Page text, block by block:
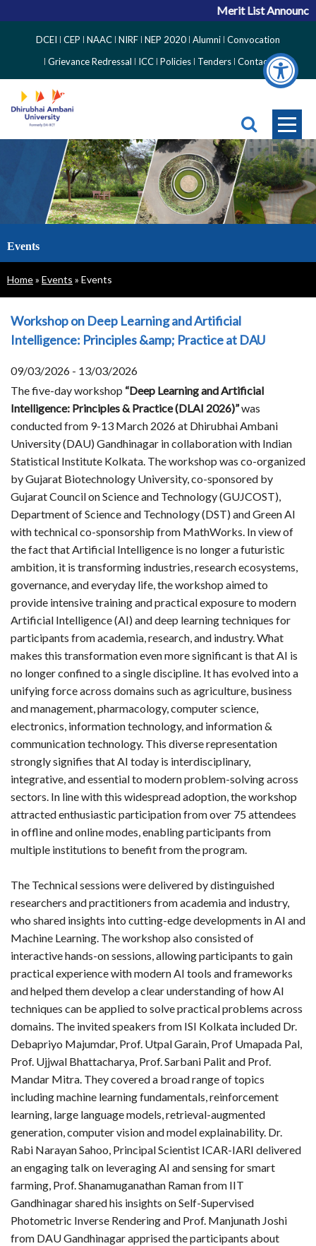
Merit List
Side
Menu
DCEI CEP NAAC NIRF NEP 2020 Alumni Convocation
Grievance Redressal
ICC Policies Tenders Contact
Events
Breadcrumb
Home Events Events
Workshop on Deep Learning and Artificial
Intelligence: Principles &amp; Practice at DAU
09/03/2026 - 13/03/2026
The five-day workshop “Deep Learning and Artificial
Intelligence: Principles & Practice (DLAI 2026)”was
conducted from 9-13 March 2026 at Dhirubhai Ambani
University (DAU) Gandhinagar in collaboration with Indian
Statistical Institute Kolkata. The workshop was co-organized
by Gujarat Biotechnology University, co-sponsored by
Gujarat Council on Science and Technology (GUJCOST),
Department of Science and Technology (DST) and Green AI
with technical co-sponsorship from MathWorks. In view of
the fact that Artificial Intelligence is no longer a futuristic
ambition, it is transforming industries, research ecosystems,
governance, and everyday life, the workshop aimed to
provide intensive training and practical exposure to modern
Artificial Intelligence (AI) and deep learning techniques for
participants from academia, research, and industry. What
makes this transformation even more significant is that AI is
no longer confined to a single discipline. It has evolved into a
unifying force across domains such as agriculture, business
and management, pharmacology, computer science,
electronics, information technology, and information &
communication technology. This diverse representation
strongly signifies that AI today is interdisciplinary,
integrative, and essential to modern problem-solving across
sectors. In line with this widespread adoption, the workshop
attracted enthusiastic participation from over 75 attendees
in offline and online modes, enabling participants from
multiple institutions to benefit from the program.
The Technical sessions were delivered by distinguished
researchers and practitioners from academia and industry,
who shared insights into cutting-edge developments in AI and
Machine Learning. The workshop also consisted of
interactive hands-on sessions, allowing participants to gain
practical experience with modern AI tools and frameworks
and helped them develop a clear understanding of how AI
techniques can be applied to solve practical problems across
domains. The invited speakers from ISI Kolkata included Dr.
Debapriyo Majumdar, Prof. Utpal Garain, Prof Umapada Pal,
Prof. Ujjwal Bhattacharya, Prof. Sarbani Palit and Prof.
Mandar Mitra. They covered a broad range of topics
including machine learning fundamentals, reinforcement
learning, large language models, retrieval-augmented
generation, computer vision and model explainability. Dr.
Rabi Narayan Sahoo, Principal Scientist ICAR-IARI delivered
an engaging talk on leveraging AI and sensing for smart
farming, Prof. Shanamuganathan Raman from IIT
Gandhinagar shared his insights on Self-Supervised
Photometric Inverse Rendering and Prof. Manjunath Joshi
from DAU Gandhinagar apprised the participants about